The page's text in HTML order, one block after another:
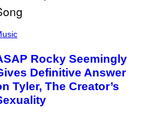
Rocky Seemingly
Definitive Answer
Tyler, The Creator’s